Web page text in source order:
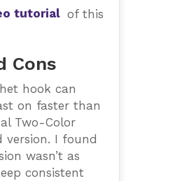
tutorial of this
Cons
hook can
on faster than
Two-Color
version. I found
wasn’t as
consistent